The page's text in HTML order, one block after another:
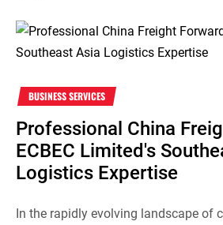
BUSINESS SERVICES
Professional China
ECBEC Limited's
Logistics Expertise
In the rapidly evolving landscape of